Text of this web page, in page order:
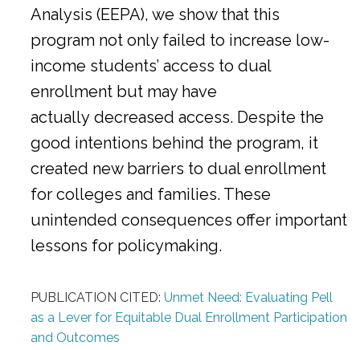
Analysis (EEPA), we show that this
program not only failed to increase low-
income students’ access to dual
enrollment but may have
actually decreased access. Despite the
good intentions behind the program, it
created new barriers to dual enrollment
for colleges and families. These
unintended consequences offer important
lessons for policymaking.
PUBLICATION CITED: Unmet Need: Evaluating Pell
as a Lever for Equitable Dual Enrollment Participation
and Outcomes